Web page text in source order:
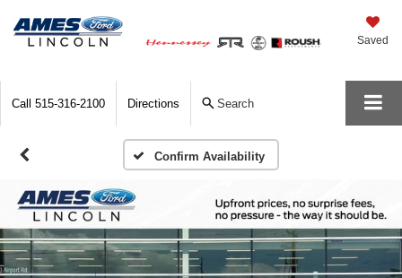
Saved
Call 515-316-2100 Directions Search
Confirm Availability